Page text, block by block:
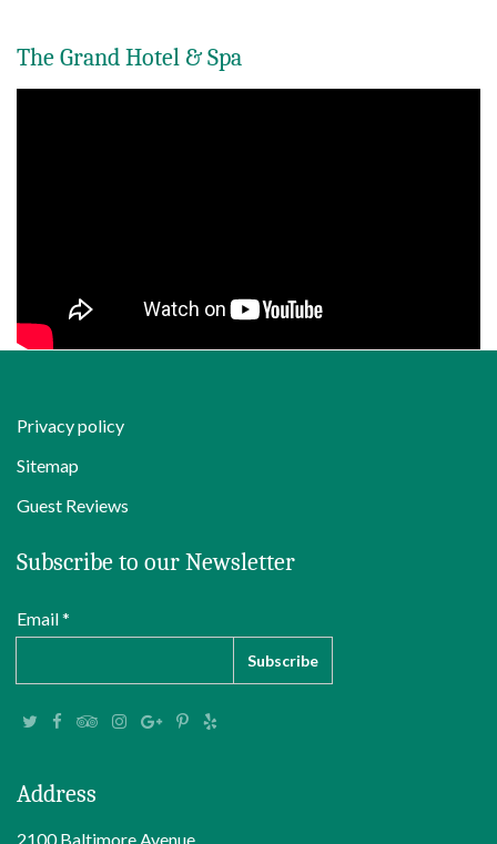
The Grand Hotel & Spa
Privacy policy
Sitemap
Guest Reviews
Subscribe to our Newsletter
Email *
Address
2100 Baltimore Avenue